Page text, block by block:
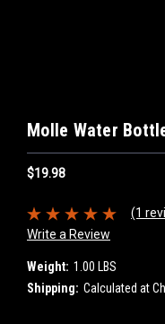
Molle Water
$19.98
(1
Write a Review
Weight: 1.00 LBS
Shipping: Calculated at